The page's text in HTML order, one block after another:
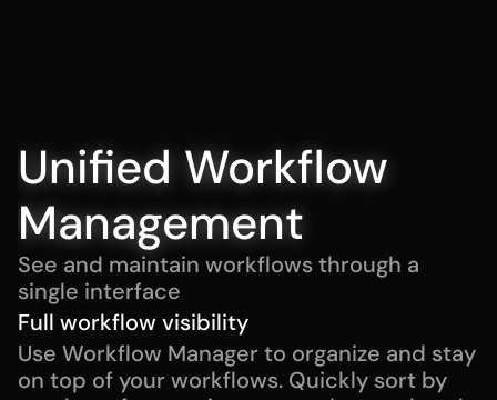
Unified Workflow
Management
See and maintain workflows through a
single interface
Full workflow visibility
Use Workflow Manager to organize and stay
on top of your workflows. Quickly sort by